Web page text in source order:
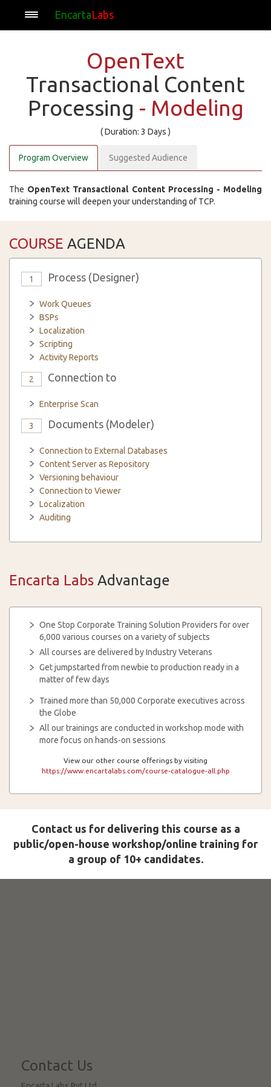
EncartaLabs
OpenText
Transactional Content
Processing - Modeling
( Duration: 3 Days )
Program Overview Suggested Audience
The OpenText Transactional Content Processing - Modeling
training course will deepen your understanding of TCP.
COURSE AGENDA
1 Process (Designer)
Work Queues
BSPs
Localization
Scripting
Activity Reports
2 Connection to
Enterprise Scan
3 Documents (Modeler)
Connection to External Databases
Content Server as Repository
Versioning behaviour
Connection to Viewer
Localization
Auditing
Encarta Labs Advantage
One Stop Corporate Training Solution Providers for over
6,000 various courses on a variety of subjects
All courses are delivered by Industry Veterans
Get jumpstarted from newbie to production ready in a
matter of few days
Trained more than 50,000 Corporate executives across
the Globe
All our trainings are conducted in workshop mode with
more focus on hands-on sessions
View our other course offerings by visiting
https://www.encartalabs.com/course-catalogue-all.php
Contact us for delivering this course as a
public/open-house workshop/online training for
a group of 10+ candidates.
Contact Us